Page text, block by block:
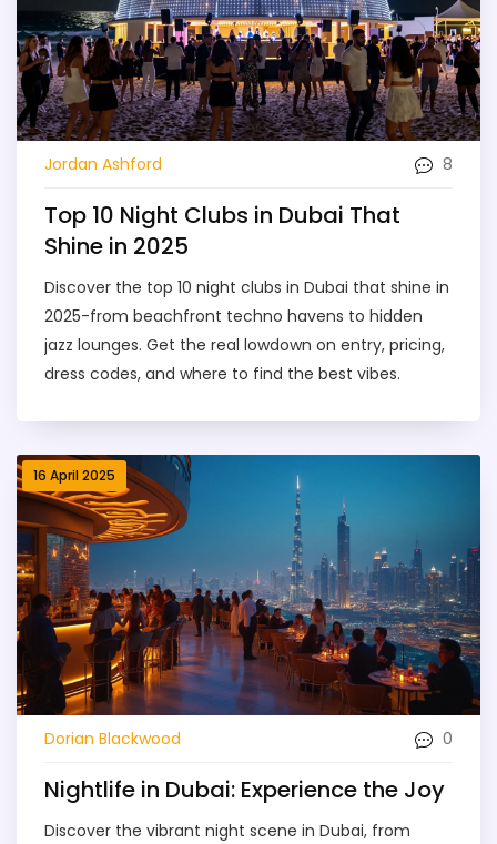
Jordan Ashford 8
Top 10 Night Clubs in Dubai That
Shine in 2025
Discover the top 10 night clubs in Dubai that shine in
2025-from beachfront techno havens to hidden
jazz lounges. Get the real lowdown on entry, pricing,
dress codes, and where to find the best vibes.
16 April 2025
Dorian Blackwood 0
Nightlife in Dubai: Experience the Joy
Discover the vibrant night scene in Dubai, from